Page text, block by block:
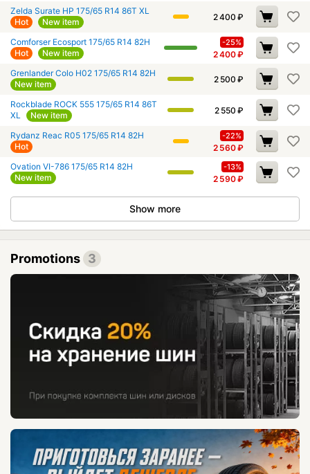
Zelda Surate HP 175/65 R14 86T XL
Hot
New item 2 400 ₽
Comforser Ecosport 175/65 R14 82H
Hot
New item
-25%
2 400₽
Grenlander Colo H02 175/65 R14 82H
New item
2 500 ₽
Rockblade ROCK 555 175/65 R14 86T
XL
New item 2 550 ₽
Rydanz Reac R05 175/65 R14 82H
Hot
-22%
2 560₽
Ovation VI-786 175/65 R14 82H
New item
-13%
2 590₽
Show more
Promotions 3